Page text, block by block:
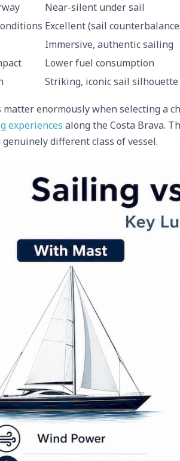
Near-silent under sail
Excellent (sail
Immersive, authentic sailing
Lower fuel consumption
Striking, iconic sail silhouette
matter enormously when selecting a
experiences along the Costa Brava.
different class of vessel.